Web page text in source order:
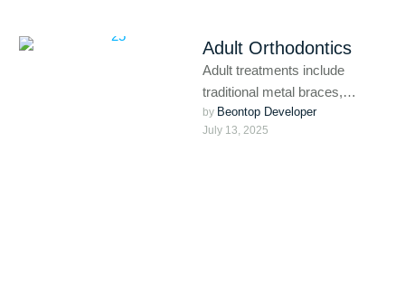
Adult Orthodontics
Adult treatments include
traditional metal braces,
ceramic braces, clear aligners
like Invisalign, and MARPE
by Beontop Developer
July 13, 2025